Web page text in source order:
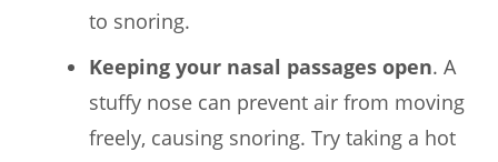
to snoring.
Keeping your nasal passages open. A
stuffy nose can prevent air from moving
freely, causing snoring. Try taking a hot